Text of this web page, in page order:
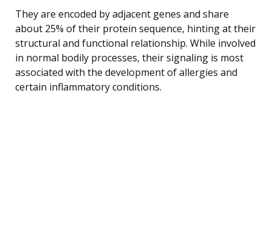
They are encoded by adjacent genes and share
about 25% of their protein sequence, hinting at their
structural and functional relationship. While involved
in normal bodily processes, their signaling is most
associated with the development of allergies and
certain inflammatory conditions.